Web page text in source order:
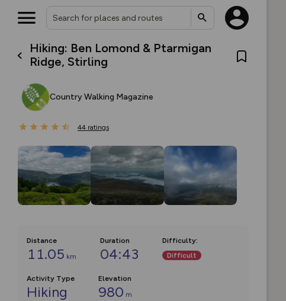
Hiking: Ben Lomond & Ptarmigan
Ridge, Stirling
Country Walking Magazine
44 ratings
Distance
11.05 km
Duration
04:43
Difficulty:
Difficult
Activity Type
Hiking
Elevation
980 m